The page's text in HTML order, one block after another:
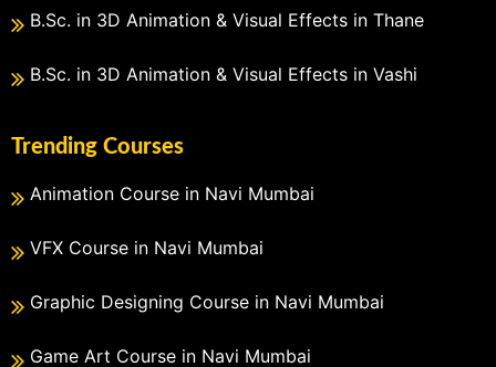
B.Sc. in 3D Animation & Visual Effects in Thane
B.Sc. in 3D Animation & Visual Effects in Vashi
Trending Courses
Animation Course in Navi Mumbai
VFX Course in Navi Mumbai
Graphic Designing Course in Navi Mumbai
Game Art Course in Navi Mumbai